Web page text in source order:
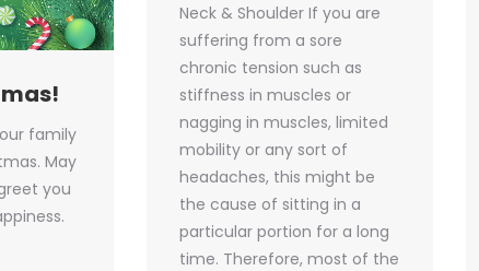
family
May
you
Neck & Shoulder If you are
suffering from a sore
chronic tension such as
stiffness in muscles or
nagging in muscles, limited
mobility or any sort of
headaches, this might be
the cause of sitting in a
particular portion for a long
time. Therefore, most of the